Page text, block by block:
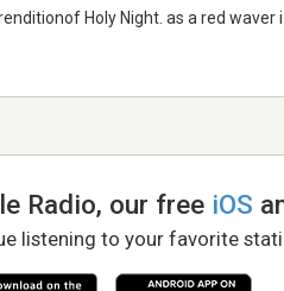
Holy Night. as a red
Radio, our free iOS
listening to your favorite